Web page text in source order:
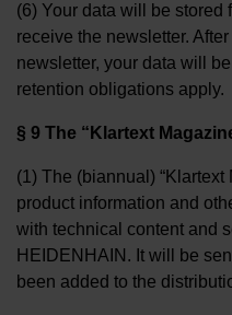
(6) Your data will be stored
receive the newsletter.
newsletter, your data will
retention obligations apply.
§ 9 The “Klartext
(1) The (biannual)
product information and
with technical content and
HEIDENHAIN. It will be
been added to the